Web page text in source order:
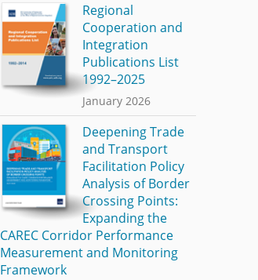
Regional
Cooperation and
Integration
Publications List
1992–2025
January 2026
Deepening Trade
and Transport
Facilitation Policy
Analysis of Border
Crossing Points:
Expanding the
CAREC Corridor Performance
Measurement and Monitoring
Framework